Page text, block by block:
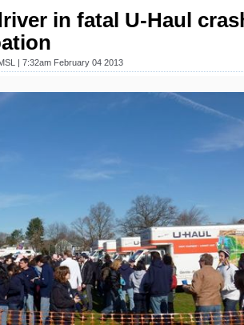
in fatal U-Haul
| 7:32am February 04 2013